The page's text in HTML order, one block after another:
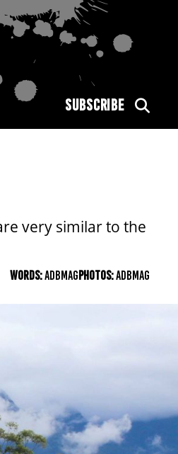
SUBSCRIBE
very similar to the
WORDS:ADBMAGPHOTOS:ADBMAG